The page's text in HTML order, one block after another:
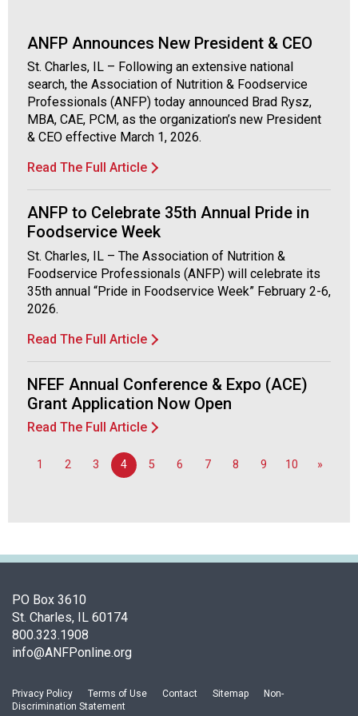
i
a
t
i
o
n
o
f
N
u
t
r
t
i
o
a
F
o
o
s
e
r
o
f
e
s
i
ANFP Announces New President & CEO
St. Charles, IL – Following an extensive national
search, the Association of Nutrition & Foodservice
Professionals (ANFP) today announced Brad Rysz,
MBA, CAE, PCM, as the organization’s new President
& CEO effective March 1, 2026.
Read The Full Article
ANFP to Celebrate 35th Annual Pride in
Foodservice Week
St. Charles, IL – The Association of Nutrition &
Foodservice Professionals (ANFP) will celebrate its
35th annual “Pride in Foodservice Week” February 2-6,
2026.
Read The Full Article
NFEF Annual Conference & Expo (ACE)
Grant Application Now Open
Read The Full Article
1 2 3 4 5 6 7 8 9 10 »
PO Box 3610
St. Charles, IL 60174
800.323.1908
info@ANFPonline.org
Privacy Policy Terms of Use Contact Sitemap
Non-
Discrimination Statement